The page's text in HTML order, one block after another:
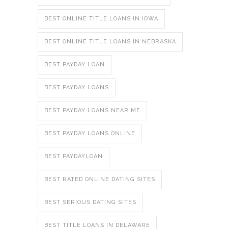
BEST ONLINE TITLE LOANS IN IOWA
BEST ONLINE TITLE LOANS IN NEBRASKA
BEST PAYDAY LOAN
BEST PAYDAY LOANS
BEST PAYDAY LOANS NEAR ME
BEST PAYDAY LOANS ONLINE
BEST PAYDAYLOAN
BEST RATED ONLINE DATING SITES
BEST SERIOUS DATING SITES
BEST TITLE LOANS IN DELAWARE